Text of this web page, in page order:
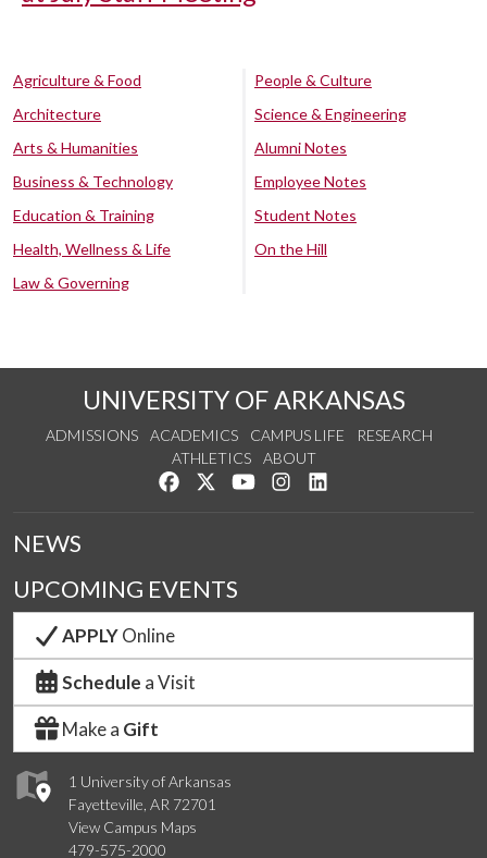
Agriculture & Food
Architecture
Arts & Humanities
Business & Technology
Education & Training
Health, Wellness & Life
Law & Governing
People & Culture
Science & Engineering
Alumni Notes
Employee Notes
Student Notes
On the Hill
UNIVERSITY OF ARKANSAS
ADMISSIONS ACADEMICS CAMPUS LIFE
RESEARCH
ATHLETICS
ABOUT
Like us on Facebook
Follow us on Twitter
Watch us on YouTube
See us on Instagram
1 University of Arkansas
Fayetteville, AR 72701
View Campus Maps
479-575-2000
NEWS
UPCOMING EVENTS
APPLYOnline
Schedule a Visit
Make a Gift